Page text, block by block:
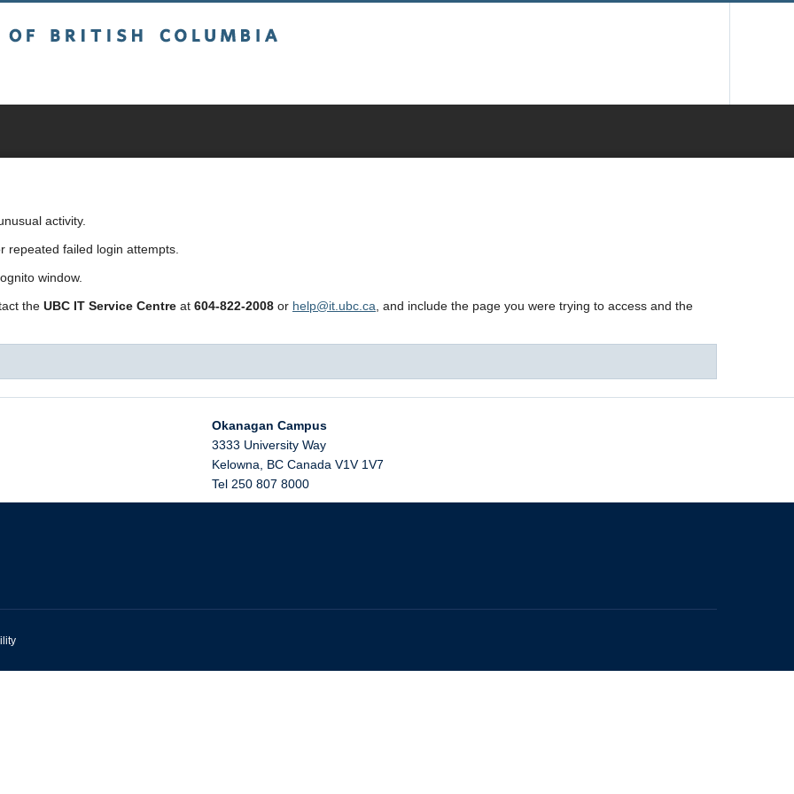
activity.
repeated failed login attempts.
window.
the UBC IT Service Centre at 604-822-2008 or help@it.ubc.ca , and include the page you were trying to access and the
Okanagan Campus
3333 University Way
Kelowna
BC Canada V1V 1V7
Tel 250 807 8000